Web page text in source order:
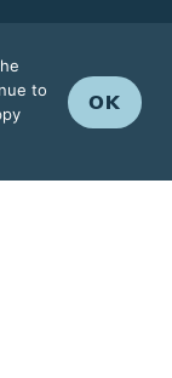
to
OK